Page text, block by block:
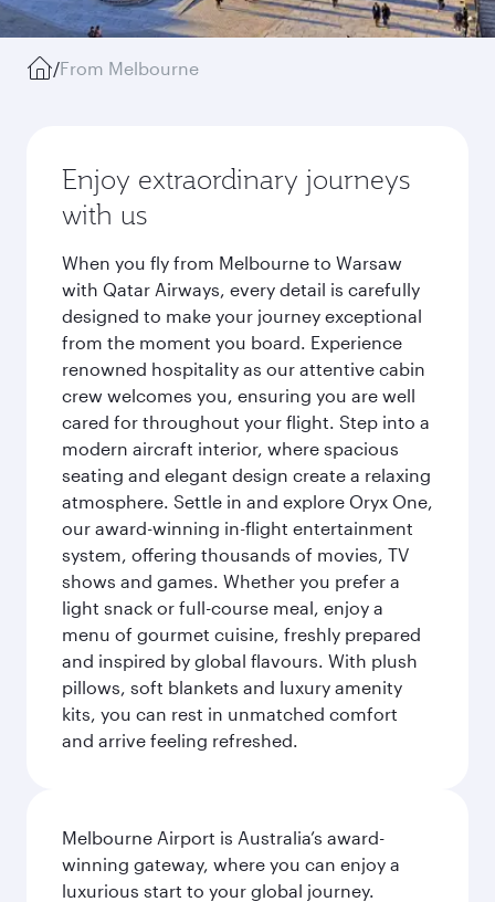
/From Melbourne
Enjoy extraordinary journeys
with us
When you fly from Melbourne to Warsaw
with Qatar Airways, every detail is carefully
designed to make your journey exceptional
from the moment you board. Experience
renowned hospitality as our attentive cabin
crew welcomes you, ensuring you are well
cared for throughout your flight. Step into a
modern aircraft interior, where spacious
seating and elegant design create a relaxing
atmosphere. Settle in and explore Oryx One,
our award-winning in-flight entertainment
system, offering thousands of movies, TV
shows and games. Whether you prefer a
light snack or full-course meal, enjoy a
menu of gourmet cuisine, freshly prepared
and inspired by global flavours. With plush
pillows, soft blankets and luxury amenity
kits, you can rest in unmatched comfort
and arrive feeling refreshed.
Melbourne Airport is Australia’s award-
winning gateway, where you can enjoy a
luxurious start to your global journey.